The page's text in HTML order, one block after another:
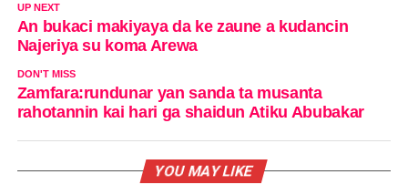
UP NEXT
An bukaci makiyaya da ke zaune a kudancin
Najeriya su koma Arewa
DON'T MISS
Zamfara:rundunar yan sanda ta musanta
rahotannin kai hari ga shaidun Atiku Abubakar
YOU MAY LIKE